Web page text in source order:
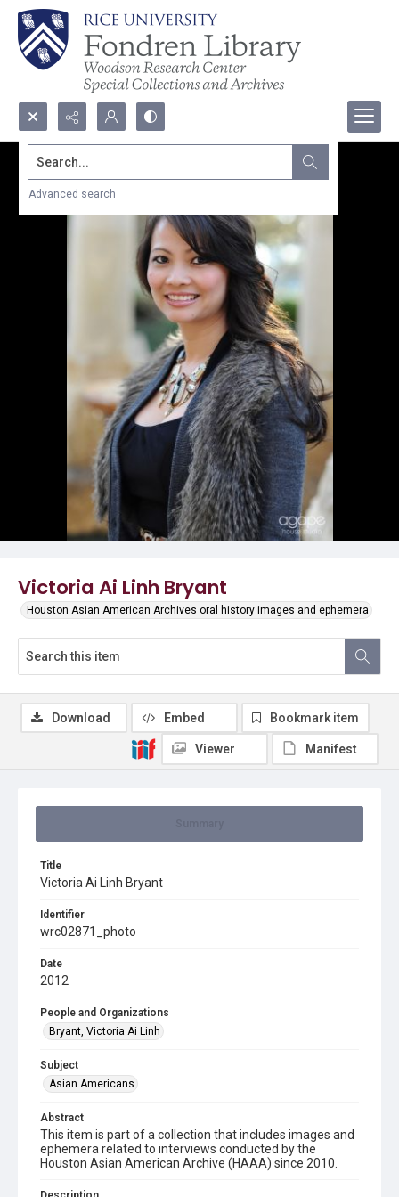
Search...
Advanced search
Victoria Ai Linh Bryant
Houston Asian American Archives oral history images and ephemera
Title
Victoria Ai Linh Bryant
Identifier
wrc02871_photo
Date
2012
People and Organizations
Bryant, Victoria Ai Linh
Subject
Asian Americans
Abstract
This item is part of a collection that includes images and
ephemera related to interviews conducted by the
Houston Asian American Archive (HAAA) since 2010.
Download Embed Bookmark item
Viewer Manifest